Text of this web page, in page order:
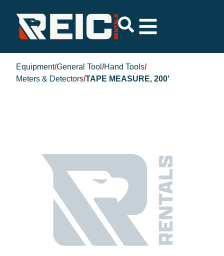
Equipment/General Tool /Hand Tools/
Meters & Detectors/TAPE MEASURE, 200'